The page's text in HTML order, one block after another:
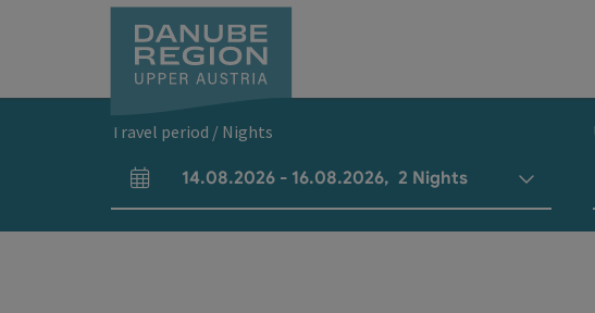
Travel period / Nights
arrival and departure fields
14.08.2026 - 16.08.2026, 2 Nights